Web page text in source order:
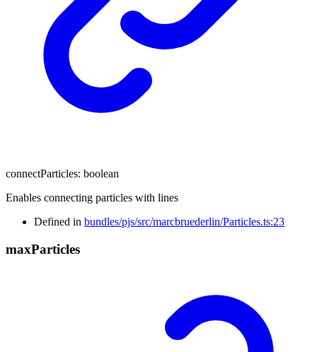
connectParticles: boolean
Enables connecting particles with lines
Defined in bundles/pjs/src/marcbruederlin/Particles.ts:23
maxParticles